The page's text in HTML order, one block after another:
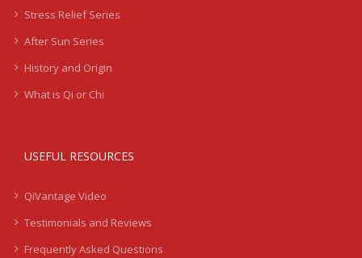
Stress Relief Series
After Sun Series
History and Origin
What is Qi or Chi
USEFUL RESOURCES
QiVantage Video
Testimonials and Reviews
Frequently Asked Questions